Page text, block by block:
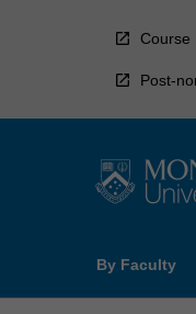
Course
Post-
By Faculty